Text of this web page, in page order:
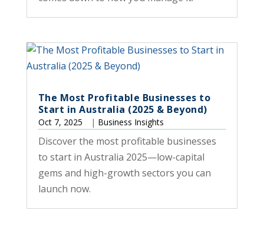
The Most Profitable Businesses to
Start in Australia (2025 & Beyond)
Oct 7, 2025 | Business Insights
Discover the most profitable businesses
to start in Australia 2025—low-capital
gems and high-growth sectors you can
launch now.